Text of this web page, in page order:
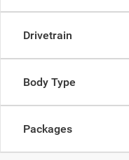
Drivetrain
Body Type
Packages